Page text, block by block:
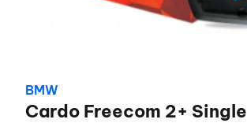
BMW
Cardo Freecom 2+ Single